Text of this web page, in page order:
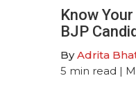
Know
BJP
ByAdrita
5 min read |